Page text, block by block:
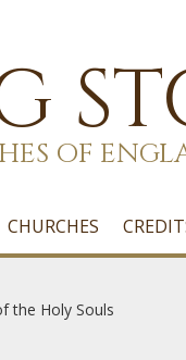
OF
CHURCHES
the Holy Souls